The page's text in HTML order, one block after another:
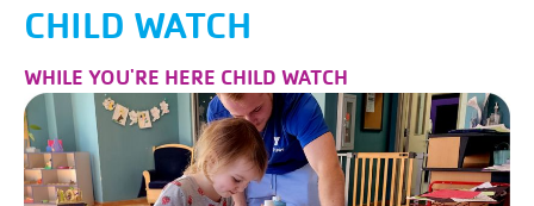
CHILD WATCH
WHILE YOU'RE HERE CHILD WATCH